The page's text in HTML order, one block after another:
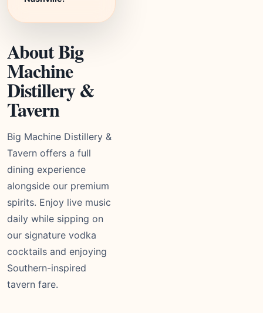
About Big
Machine
Distillery &
Tavern
Big Machine Distillery &
Tavern offers a full
dining experience
alongside our premium
spirits. Enjoy live music
daily while sipping on
our signature vodka
cocktails and enjoying
Southern-inspired
tavern fare.